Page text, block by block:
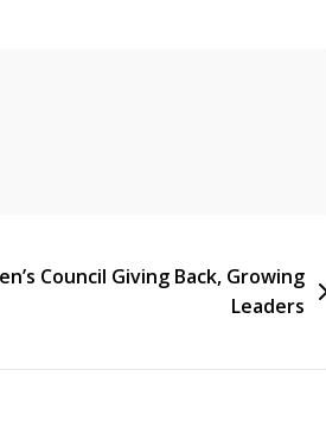
Council Giving Back, Growing
Leaders